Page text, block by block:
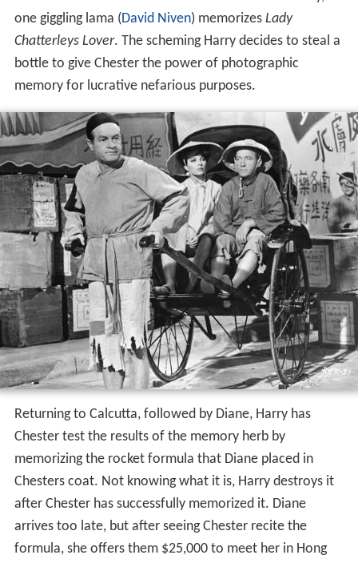
one giggling lama (David Niven) memorizes Lady
Chatterleys Lover. The scheming Harry decides to steal a
bottle to give Chester the power of photographic
memory for lucrative nefarious purposes.
Returning to Calcutta, followed by Diane, Harry has
Chester test the results of the memory herb by
memorizing the rocket formula that Diane placed in
Chesters coat. Not knowing what it is, Harry destroys it
after Chester has successfully memorized it. Diane
arrives too late, but after seeing Chester recite the
formula, she offers them $25,000 to meet her in Hong